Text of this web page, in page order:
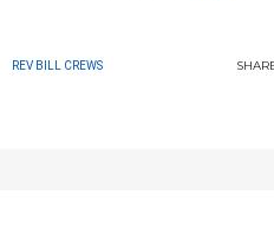
REV BILL CREWS